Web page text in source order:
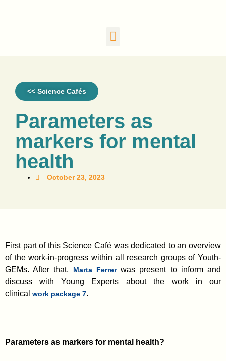
<< Science Cafés
Parameters as
markers for mental
health
October 23, 2023
First part of this Science Café was dedicated to an overview
of the work-in-progress within all research groups of Youth-
GEMs. After that,
Marta Ferrerwas present to inform and
discuss with Young Experts about the work in our
clinical work package 7.
Parameters as markers for mental health?